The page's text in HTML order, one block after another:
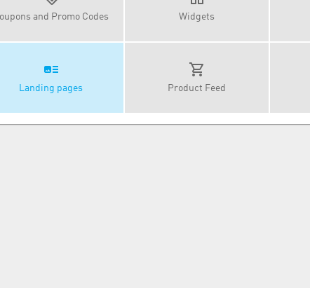
and Promo Codes Widgets
Landing pages Product Feed